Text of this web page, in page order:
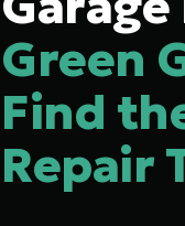
Green
Find
Repair